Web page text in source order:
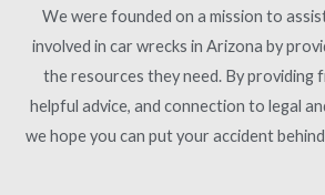
We were founded on a mission to
involved in car wrecks in Arizona by
the resources they need. By providing
helpful advice, and connection to legal
we hope you can put your accident